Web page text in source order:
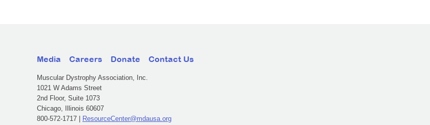
Media Careers Donate Contact Us
Muscular Dystrophy Association, Inc.
1021 W Adams Street
2nd Floor, Suite 1073
Chicago, Illinois 60607
800-572-1717 |
ResourceCenter@mdausa.org